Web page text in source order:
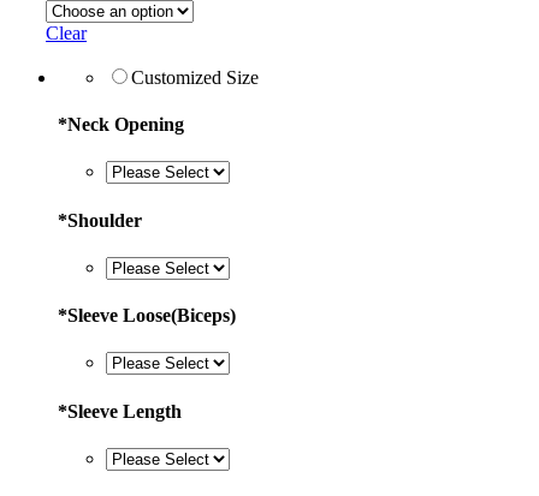
Clear
Customized Size
*Neck Opening
*Shoulder
*Sleeve Loose(Biceps)
*Sleeve Length